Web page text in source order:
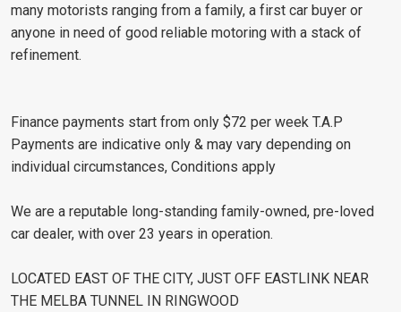
many motorists ranging from a family, a first car buyer or
anyone in need of good reliable motoring with a stack of
refinement.
Finance payments start from only $72 per week T.A.P
Payments are indicative only & may vary depending on
individual circumstances, Conditions apply
We are a reputable long-standing family-owned, pre-loved
car dealer, with over 23 years in operation.
LOCATED EAST OF THE CITY, JUST OFF EASTLINK NEAR
THE MELBA TUNNEL IN RINGWOOD